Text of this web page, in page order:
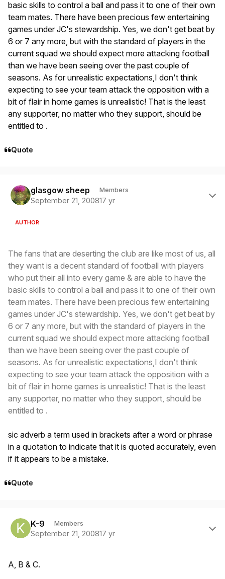
basic skills to control a ball and pass it to one of their own
team mates. There have been precious few entertaining
games under JC's stewardship. Yes, we don't get beat by
6 or 7 any more, but with the standard of players in the
current squad we should expect more attacking football
than we have been seeing over the past couple of
seasons. As for unrealistic expectations,I don't think
expecting to see your team attack the opposition with a
bit of flair in home games is unrealistic! That is the least
any supporter, no matter who they support, should be
entitled to .
Quote
glasgow sheep Members
September 21, 200817 yr
AUTHOR
The fans that are deserting the club are like most of us, all
they want is a decent standard of football with players
who put their all into every game & are able to have the
basic skills to control a ball and pass it to one of their own
team mates. There have been precious few entertaining
games under JC's stewardship. Yes, we don't get beat by
6 or 7 any more, but with the standard of players in the
current squad we should expect more attacking football
than we have been seeing over the past couple of
seasons. As for unrealistic expectations,I don't think
expecting to see your team attack the opposition with a
bit of flair in home games is unrealistic! That is the least
any supporter, no matter who they support, should be
entitled to .
sic adverb a term used in brackets after a word or phrase
in a quotation to indicate that it is quoted accurately, even
if it appears to be a mistake.
Quote
K-9 Members
September 21, 200817 yr
A, B & C.